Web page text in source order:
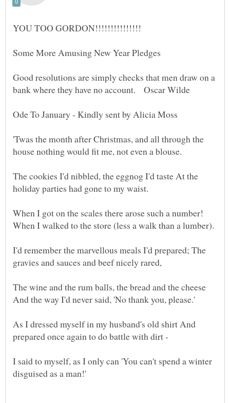
Good resolutions are simply checks that men draw on a
'Twas the month after Christmas, and all through the
The cookies I'd nibbled, the eggnog I'd taste At the
I'd remember the marvellous meals I'd prepared; The
The wine and the rum balls, the bread and the cheese
As I dressed myself in my husband's old shirt And
I said to myself, as I only can 'You can't spend a winter